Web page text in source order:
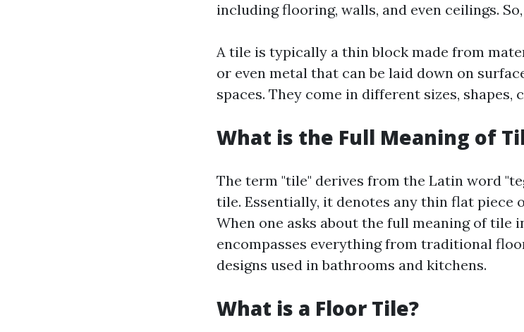
including flooring, walls, and even ceilings.
A tile is typically a thin block made from
or even metal that can be laid down on
spaces. They come in different sizes, shapes,
What is the Full Meaning of
The term "tile" derives from the Latin word
tile. Essentially, it denotes any thin flat piece
When one asks about the full meaning of tile
encompasses everything from traditional
designs used in bathrooms and kitchens.
What is a Floor Tile?